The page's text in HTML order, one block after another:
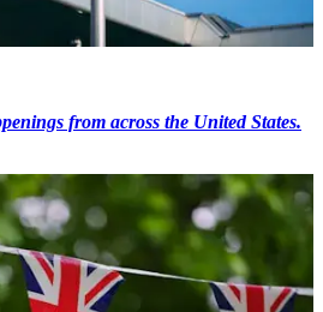
from across the United States.